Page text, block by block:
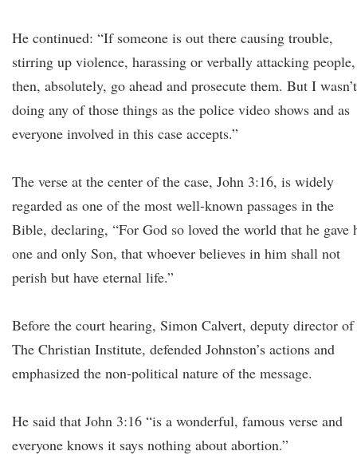
He continued: “If someone is out there causing trouble,
stirring up violence, harassing or verbally attacking people,
then, absolutely, go ahead and prosecute them. But I wasn’t
doing any of those things as the police video shows and as
everyone involved in this case accepts.”
The verse at the center of the case, John 3:16, is widely
regarded as one of the most well-known passages in the
Bible, declaring, “For God so loved the world that he gave
one and only Son, that whoever believes in him shall not
perish but have eternal life.”
Before the court hearing, Simon Calvert, deputy director of
The Christian Institute, defended Johnston’s actions and
emphasized the non-political nature of the message.
He said that John 3:16 “is a wonderful, famous verse and
everyone knows it says nothing about abortion.”